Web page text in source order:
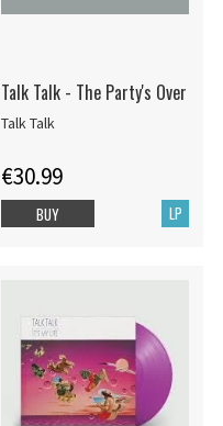
Talk Talk - The Party's Over
Talk Talk
€30.99
LP
BUY